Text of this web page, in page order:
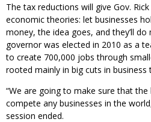
The tax reductions will give Gov.
economic theories: let businesses
money, the idea goes, and they’ll
governor was elected in 2010 as a
to create 700,000 jobs through
rooted mainly in big cuts in business
“We are going to make sure that
compete any businesses in the
session ended.